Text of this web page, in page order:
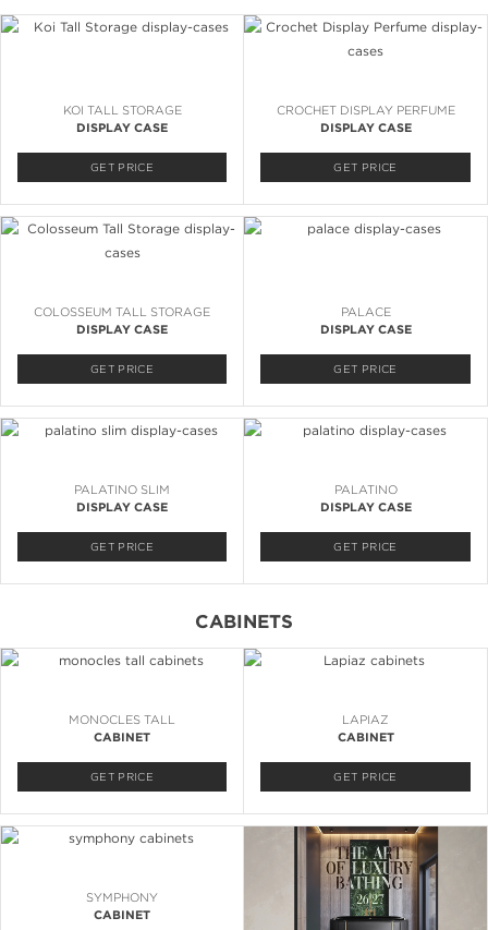
KOI TALL STORAGE
DISPLAY CASE
GET PRICE
CROCHET DISPLAY PERFUME
DISPLAY CASE
GET PRICE
COLOSSEUM TALL STORAGE
DISPLAY CASE
GET PRICE
PALACE
DISPLAY CASE
GET PRICE
PALATINO SLIM
DISPLAY CASE
GET PRICE
PALATINO
DISPLAY CASE
GET PRICE
CABINETS
MONOCLES TALL
CABINET
GET PRICE
LAPIAZ
CABINET
GET PRICE
SYMPHONY
CABINET